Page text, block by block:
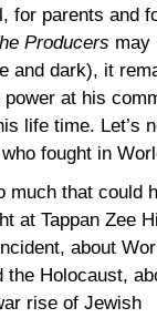
for parents and
Producers may
and dark), it
at his
life time. Let’s
fought in
much that could
at Tappan Zee
about
the Holocaust,
rise of Jewish